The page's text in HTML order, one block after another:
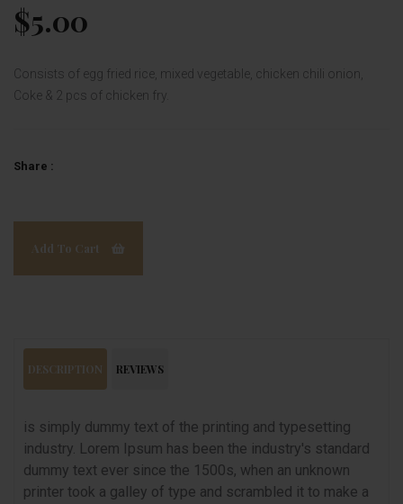
$5.00
Consists of egg fried rice, mixed vegetable, chicken chili onion,
Coke & 2 pcs of chicken fry.
Share :
Add To Cart
DESCRIPTION REVIEWS
is simply dummy text of the printing and typesetting
industry. Lorem Ipsum has been the industry's standard
dummy text ever since the 1500s, when an unknown
printer took a galley of type and scrambled it to make a